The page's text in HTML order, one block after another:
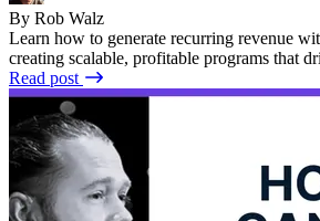
By Rob Walz
Learn how to generate recurring revenue
creating scalable, profitable programs that
Read post